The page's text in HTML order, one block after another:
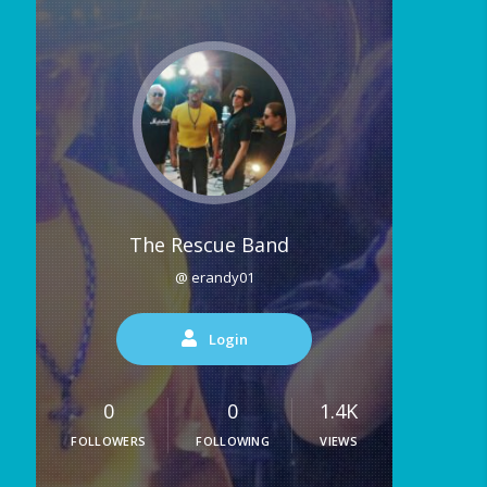
The Rescue Band
@ erandy01
Login
0
FOLLOWERS
0
FOLLOWING
1.4K
VIEWS